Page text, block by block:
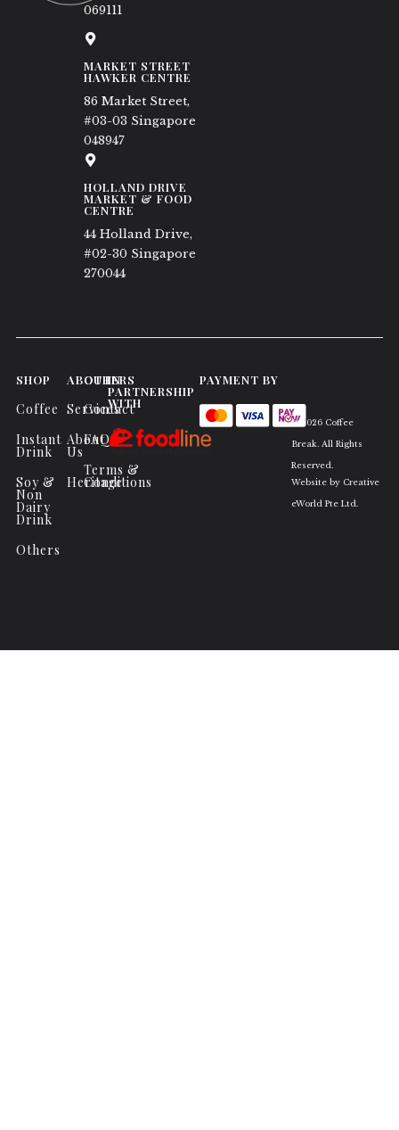
069111
MARKET STREET
HAWKER CENTRE
86 Market Street,
#03-03 Singapore
048947
HOLLAND DRIVE
MARKET & FOOD
CENTRE
44 Holland Drive,
#02-30 Singapore
270044
SHOP
Coffee
Instant
Drink
Soy &
Non
Dairy
Drink
Others
ABOUT
Services
About
Us
Heritage
OTHERS
Contact
FAQs
Terms &
Conditions
IN
PARTNERSHIP
WITH
PAYMENT BY
© 2026 Coffee
Break. All Rights
Reserved.
Website by Creative
eWorld Pte Ltd.